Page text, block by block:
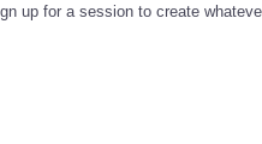
up for a session to create